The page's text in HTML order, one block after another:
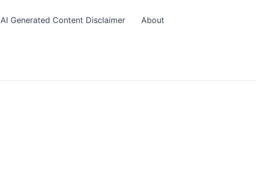
AI Generated Content Disclaimer About